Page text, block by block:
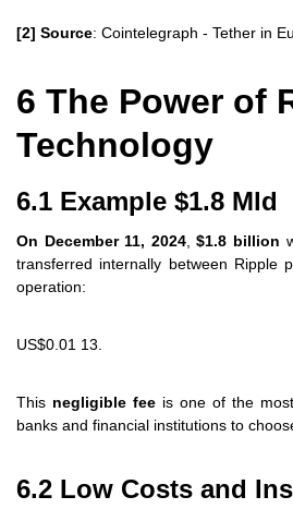
[2] Source: Cointelegraph - Tether in
6 The Power of
Technology
6.1 Example $1.8 Mld
On December 11, 2024,$1.8 billion
transferred internally between Ripple
operation:
US$0.01 13.
This negligible fee is one of the
banks and financial institutions to
6.2 Low Costs and